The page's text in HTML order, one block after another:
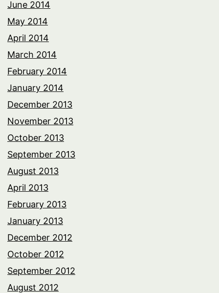
June 2014
May 2014
April 2014
March 2014
February 2014
January 2014
December 2013
November 2013
October 2013
September 2013
August 2013
April 2013
February 2013
January 2013
December 2012
October 2012
September 2012
August 2012